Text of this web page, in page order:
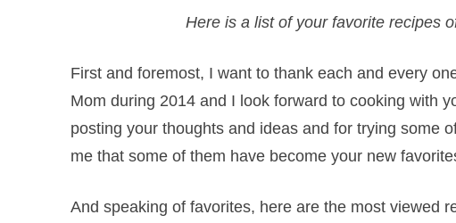
Here is a list of your favorite recipes
First and foremost, I want to thank each and every
Mom during 2014 and I look forward to cooking with
posting your thoughts and ideas and for trying some
me that some of them have become your new
And speaking of favorites, here are the most viewed